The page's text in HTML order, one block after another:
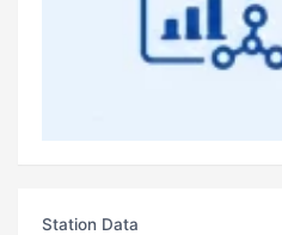
Station Data